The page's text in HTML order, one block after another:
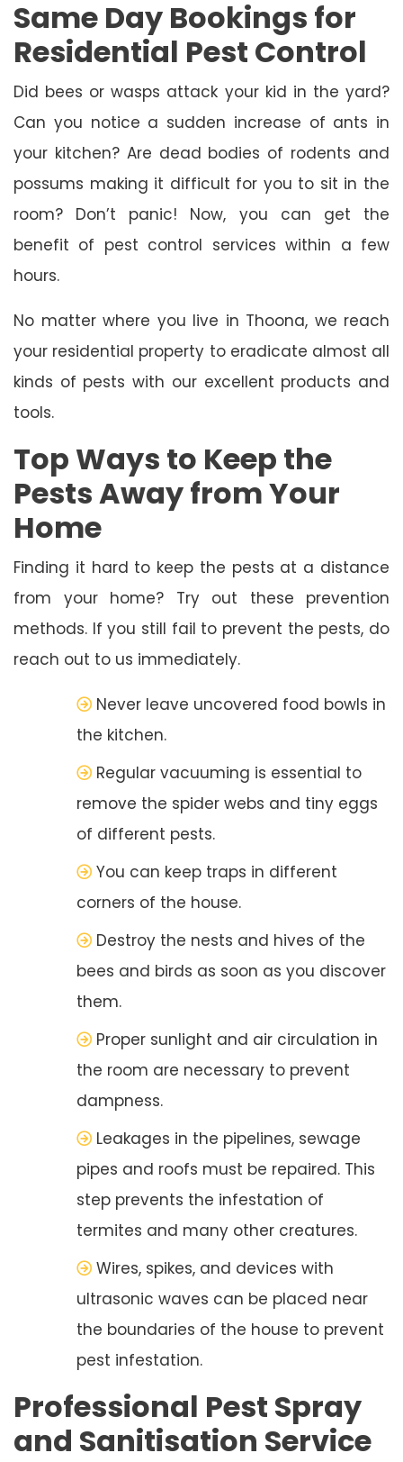
Same Day Bookings for
Residential Pest Control
Did bees or wasps attack your kid in the yard?
Can you notice a sudden increase of ants in
your kitchen? Are dead bodies of rodents and
possums making it difficult for you to sit in the
room? Don’t panic! Now, you can get the
benefit of pest control services within a few
hours.
No matter where you live in Thoona, we reach
your residential property to eradicate almost all
kinds of pests with our excellent products and
tools.
Top Ways to Keep the
Pests Away from Your
Home
Finding it hard to keep the pests at a distance
from your home? Try out these prevention
methods. If you still fail to prevent the pests, do
reach out to us immediately.
Never leave uncovered food bowls in
the kitchen.
Regular vacuuming is essential to
remove the spider webs and tiny eggs
of different pests.
You can keep traps in different
corners of the house.
Destroy the nests and hives of the
bees and birds as soon as you discover
them.
Proper sunlight and air circulation in
the room are necessary to prevent
dampness.
Leakages in the pipelines, sewage
pipes and roofs must be repaired. This
step prevents the infestation of
termites and many other creatures.
Wires, spikes, and devices with
ultrasonic waves can be placed near
the boundaries of the house to prevent
pest infestation.
Professional Pest Spray
and Sanitisation Service